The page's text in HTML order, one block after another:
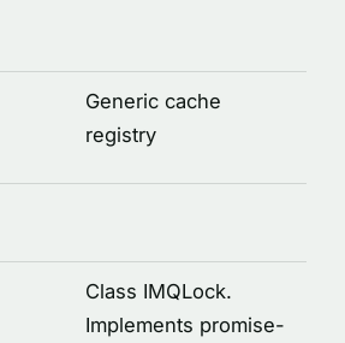
isOptional)
response, service)
signature(className, methodName, args)
Generic cache
registry
Class IMQLock.
Implements promise-